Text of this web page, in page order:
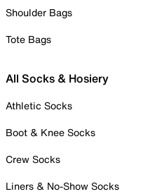
Shoulder Bags
Tote Bags
All Socks & Hosiery
Athletic Socks
Boot & Knee Socks
Crew Socks
Liners & No-Show Socks